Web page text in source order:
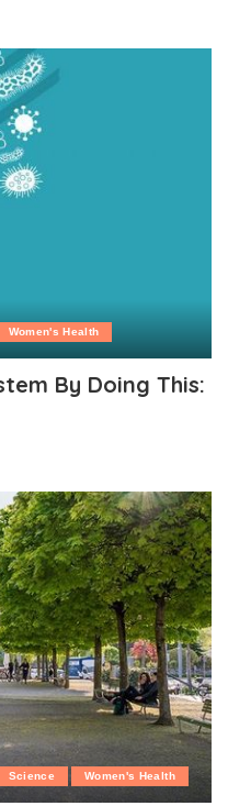
Women's Health
By Doing This:
Science Women's Health